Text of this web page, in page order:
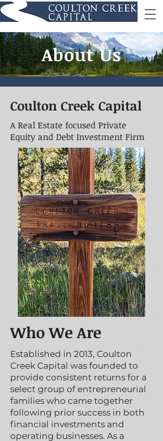
About Us
Coulton Creek Capital
A Real Estate focused Private
Equity and Debt Investment Firm
Who We Are
Established in 2013, Coulton
Creek Capital was founded to
provide consistent returns for a
select group of entrepreneurial
families who came together
following prior success in both
financial investments and
operating businesses. As a